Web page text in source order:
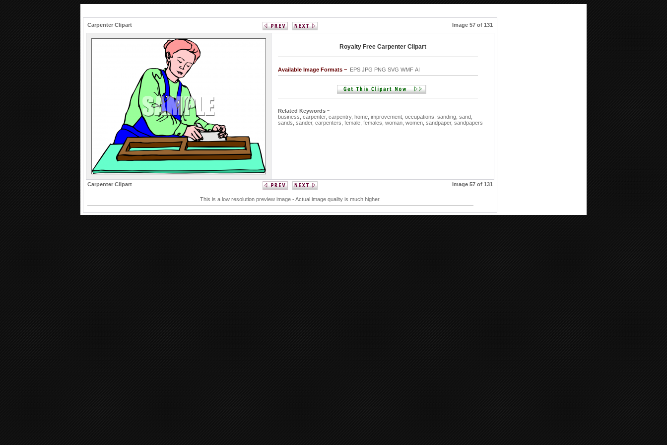
Carpenter Clipart Image 57 of 131
Royalty Free Carpenter Clipart
Available Image Formats ~ EPS JPG PNG SVG WMF AI
Related Keywords ~
business, carpenter, carpentry, home, improvement, occupations, sanding, sand,
sands, sander, carpenters, female, females, woman, women, sandpaper, sandpapers
Carpenter Clipart Image 57 of 131
This is a low resolution preview image - Actual image quality is much higher.